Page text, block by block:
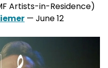
Artists-in-Residence)
— June 12